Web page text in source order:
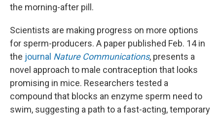
the morning-after pill.
Scientists are making progress on more options
for sperm-producers. A paper published Feb. 14 in
the journal Nature Communications, presents a
novel approach to male contraception that looks
promising in mice. Researchers tested a
compound that blocks an enzyme sperm need to
swim, suggesting a path to a fast-acting, temporary